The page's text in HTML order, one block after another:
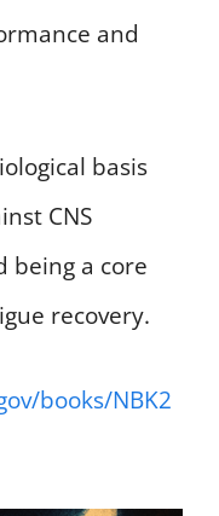
and
basis
CNS
being a core
recovery.
books/NBK2